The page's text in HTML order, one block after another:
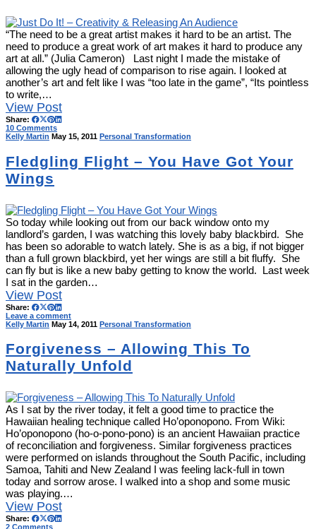
“The need to be a great artist makes it hard to be an artist. The
need to produce a great work of art makes it hard to produce any
art at all.” (Julia Cameron) Last night I made the mistake of
allowing the ugly head of comparison to rise again. I looked at
another’s art and felt like I was “too late in the game”, “Its pointless
to write,…
View Post
Share:
10 Comments
Kelly Martin May 15, 2011 Personal Transformation
Fledgling Flight – You Have Got Your
Wings
So today while looking out from our back window onto my
landlord’s garden, I was watching this lovely baby blackbird. She
has been so adorable to watch lately. She is as a big, if not bigger
than a full grown blackbird, yet her wings are still a bit fluffy. She
can fly but is like a new baby getting to know the world. Last week
I sat in the garden…
View Post
Share:
Leave a comment
Kelly Martin May 14, 2011 Personal Transformation
Forgiveness – Allowing This To
Naturally Unfold
As I sat by the river today, it felt a good time to practice the
Hawaiian healing technique called Ho’oponopono. From Wiki:
Ho’oponopono (ho-o-pono-pono) is an ancient Hawaiian practice
of reconciliation and forgiveness. Similar forgiveness practices
were performed on islands throughout the South Pacific, including
Samoa, Tahiti and New Zealand I was feeling lack-full in town
today and sorrow arose. I walked into a shop and some music
was playing.…
View Post
Share:
2 Comments